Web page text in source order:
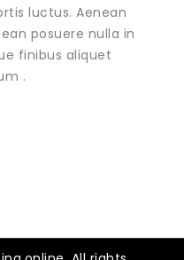
luctus. Aenean
posuere nulla in
finibus aliquet
.